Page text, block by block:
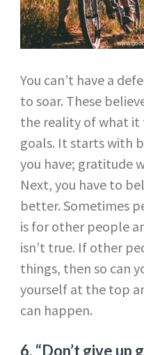
You can’t have a
to soar. These
the reality of what it
goals. It starts with
you have; gratitude
Next, you have to
better. Sometimes
is for other people
isn’t true. If other
things, then so can
yourself at the top
can happen.
6. “Don’t give up